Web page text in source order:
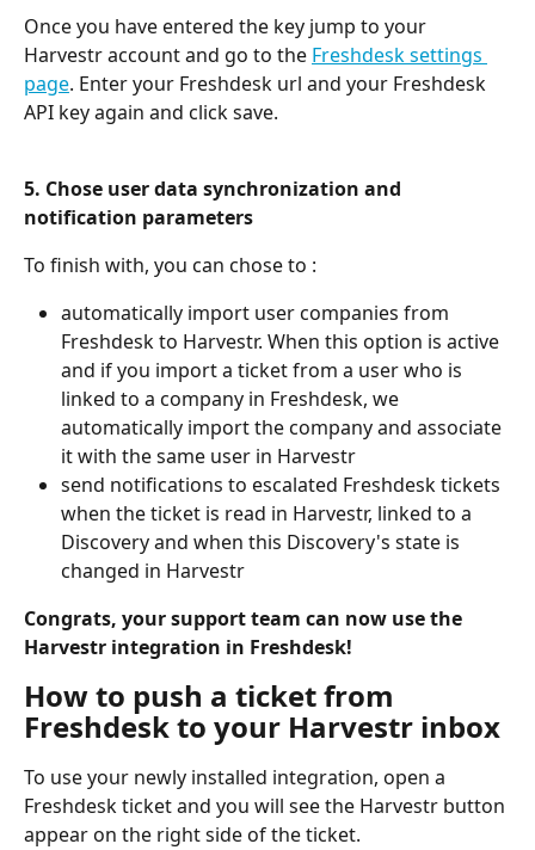
Once you have entered the key jump to your
Harvestr account and go to the Freshdesk settings
page. Enter your Freshdesk url and your Freshdesk
API key again and click save.
5. Chose user data synchronization and
notification parameters
To finish with, you can chose to :
automatically import user companies from
Freshdesk to Harvestr. When this option is active
and if you import a ticket from a user who is
linked to a company in Freshdesk, we
automatically import the company and associate
it with the same user in Harvestr
send notifications to escalated Freshdesk tickets
when the ticket is read in Harvestr, linked to a
Discovery and when this Discovery's state is
changed in Harvestr
Congrats, your support team can now use the
Harvestr integration in Freshdesk!
How to push a ticket from
Freshdesk to your Harvestr inbox
To use your newly installed integration, open a
Freshdesk ticket and you will see the Harvestr button
appear on the right side of the ticket.